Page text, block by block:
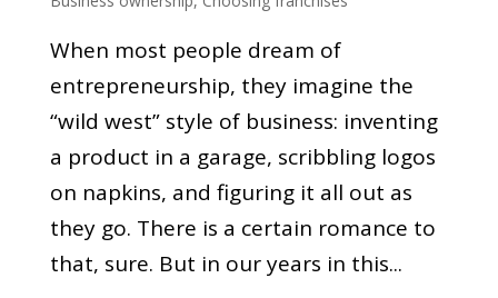
When most people dream of
entrepreneurship, they imagine the
“wild west” style of business: inventing
a product in a garage, scribbling logos
on napkins, and figuring it all out as
they go. There is a certain romance to
that, sure. But in our years in this...